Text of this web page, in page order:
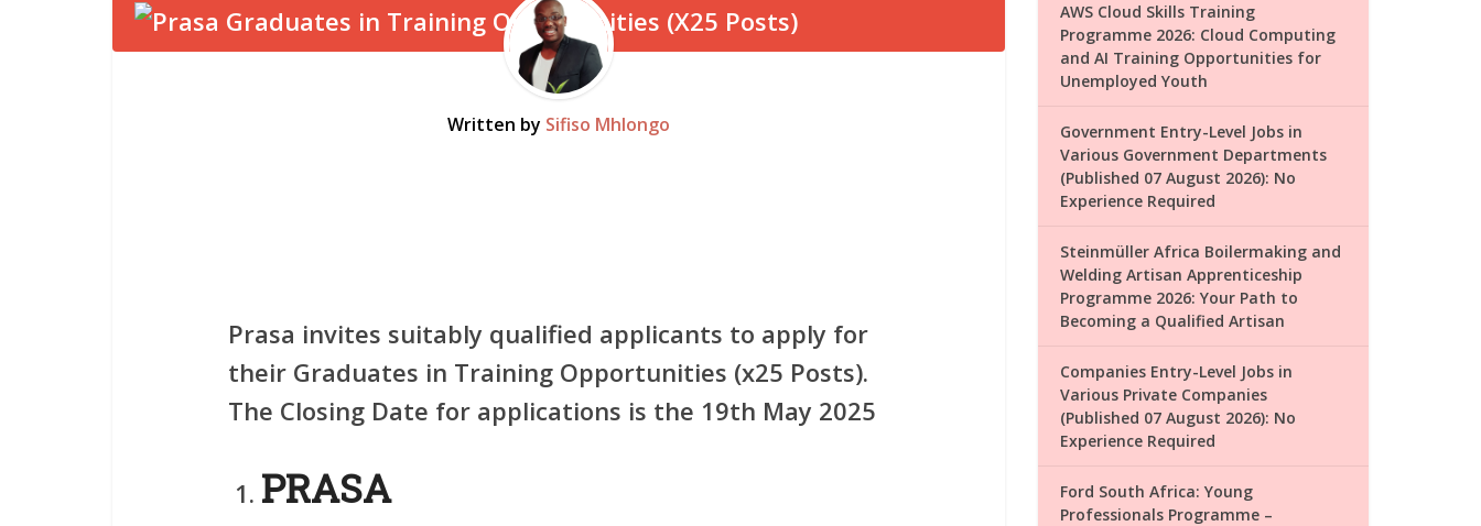
Written by Sifiso Mhlongo
Prasa invites suitably qualified applicants to apply for
their Graduates in Training Opportunities (x25 Posts).
The Closing Date for applications is the 19th May 2025
PRASA
AWS Cloud Skills Training
Programme 2026: Cloud Computing
and AI Training Opportunities for
Unemployed Youth
Government Entry-Level Jobs in
Various Government Departments
(Published 07 August 2026): No
Experience Required
Steinmüller Africa Boilermaking and
Welding Artisan Apprenticeship
Programme 2026: Your Path to
Becoming a Qualified Artisan
Companies Entry-Level Jobs in
Various Private Companies
(Published 07 August 2026): No
Experience Required
Ford South Africa: Young
Professionals Programme –